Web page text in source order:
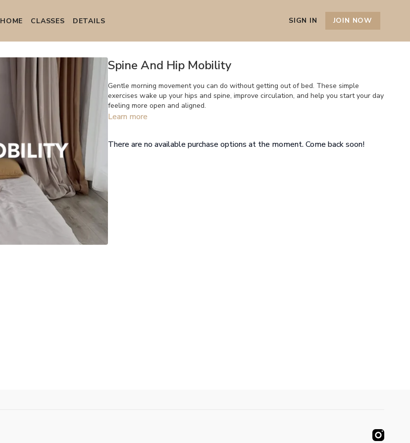
HOME СLASSES DETAILS SIGN IN JOIN NOW
Spine And Hip Mobility
Gentle morning movement you can do without getting out of bed. These simple
exercises wake up your hips and spine, improve circulation, and help you start your day
feeling more open and aligned.
Learn more
There are no available purchase options at the moment. Come back soon!